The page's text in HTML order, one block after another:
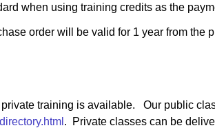
when using training credits as the
order will be valid for 1 year from the
training is available. Our public
. Private classes can be